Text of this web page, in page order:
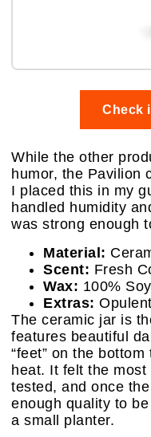
Check
While the other
humor, the Pavilion
I placed this in my
handled humidity
was strong enough
Material:
Scent: Fresh
Wax: 100%
Extras:
The ceramic jar is
features beautiful
“feet” on the
heat. It felt the most
tested, and once
enough quality to
a small planter.